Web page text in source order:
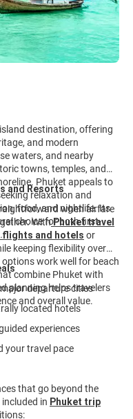
destination, offering
and modern
waters, and nearby
towns, temples, and
Phuket appeals to
relaxation and
food, and nightlife. Its
choice for both first-
and Resorts
when airfare
WithPhuket travel
flights and hotels or
keeping flexibility over
work well for beach
combine Phuket with
planning helps travelers
and overall value.
departure cities
located hotels
experiences
your travel pace
that go beyond the
in Phuket trip